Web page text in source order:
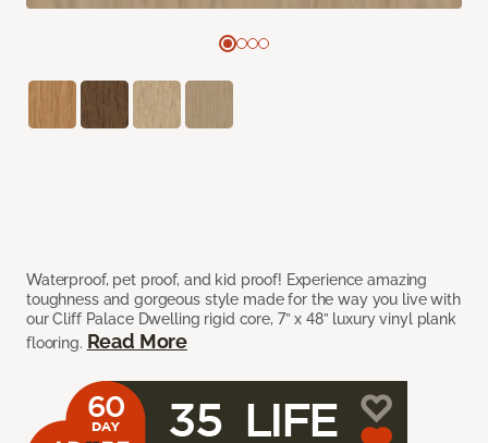
Waterproof, pet proof, and kid proof! Experience amazing
toughness and gorgeous style made for the way you live with
our Cliff Palace Dwelling rigid core, 7” x 48” luxury vinyl plank
flooring. Read More